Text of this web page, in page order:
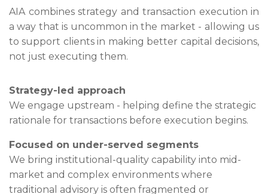
AIA combines strategy and transaction execution in
a way that is uncommon in the market - allowing us
to support clients in making better capital decisions,
not just executing them.
Strategy-led approach
We engage upstream - helping define the strategic
rationale for transactions before execution begins.
Focused on under-served segments
We bring institutional-quality capability into mid-
market and complex environments where
traditional advisory is often fragmented or